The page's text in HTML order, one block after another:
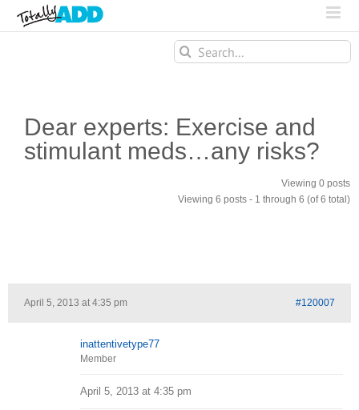
Search
for:
Dear experts: Exercise and
stimulant meds…any risks?
Viewing 0 posts
Viewing 6 posts - 1 through 6 (of 6 total)
April 5, 2013 at 4:35 pm #120007
inattentivetype77
Member
April 5, 2013 at 4:35 pm